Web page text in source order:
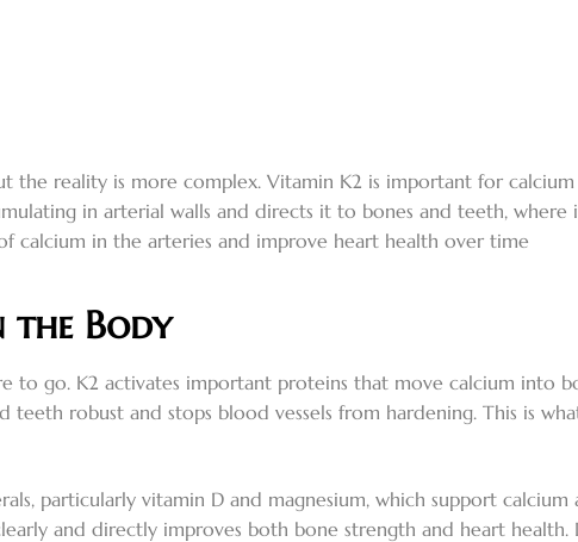
the reality is more complex. Vitamin K2 is important for
in arterial walls and directs it to bones and teeth, where
calcium in the arteries and improve heart health over time
Body
to go. K2 activates important proteins that move calcium into
robust and stops blood vessels from hardening. This is
particularly vitamin D and magnesium, which support calcium
and directly improves both bone strength and heart